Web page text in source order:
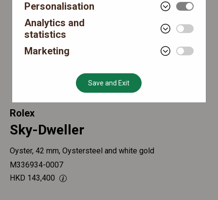
Rolex
Sky-Dweller
Oyster, 42 mm, Oystersteel and white gold
M336934-0007
HKD 143,400
Personalisation
Analytics and
statistics
Marketing
Save and Exit